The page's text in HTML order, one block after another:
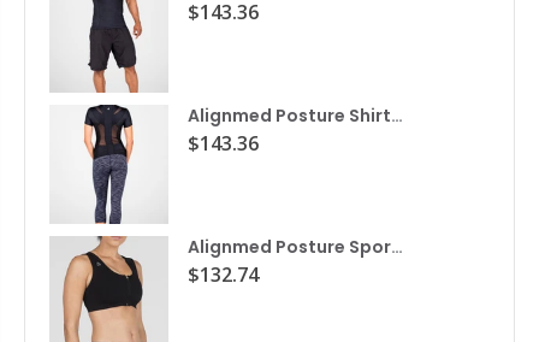
$143.36
Alignmed Posture Shirt® for Women
$143.36
Alignmed Posture Sports Bra
$132.74